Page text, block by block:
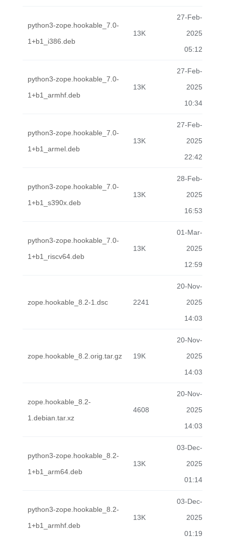
python3-zope.hookable_7.0-
1+b1_i386.deb
13K
27-Feb-
2025
05:12
python3-zope.hookable_7.0-
1+b1_armhf.deb
13K
27-Feb-
2025
10:34
python3-zope.hookable_7.0-
1+b1_armel.deb
13K
27-Feb-
2025
22:42
python3-zope.hookable_7.0-
1+b1_s390x.deb
13K
28-Feb-
2025
16:53
python3-zope.hookable_7.0-
1+b1_riscv64.deb
13K
01-Mar-
2025
12:59
zope.hookable_8.2-1.dsc 2241
20-Nov-
2025
14:03
zope.hookable_8.2.orig.tar.gz 19K
20-Nov-
2025
14:03
zope.hookable_8.2-
1.debian.tar.xz
4608
20-Nov-
2025
14:03
python3-zope.hookable_8.2-
1+b1_arm64.deb
13K
03-Dec-
2025
01:14
python3-zope.hookable_8.2-
1+b1_armhf.deb
13K
03-Dec-
2025
01:19